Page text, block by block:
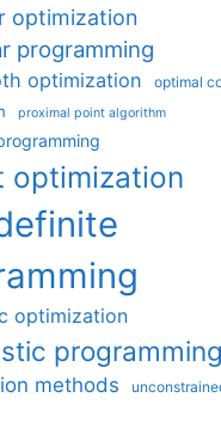
optimization
programming
optimization optimal
proximal point algorithm
optimization
optimization
programming
methods